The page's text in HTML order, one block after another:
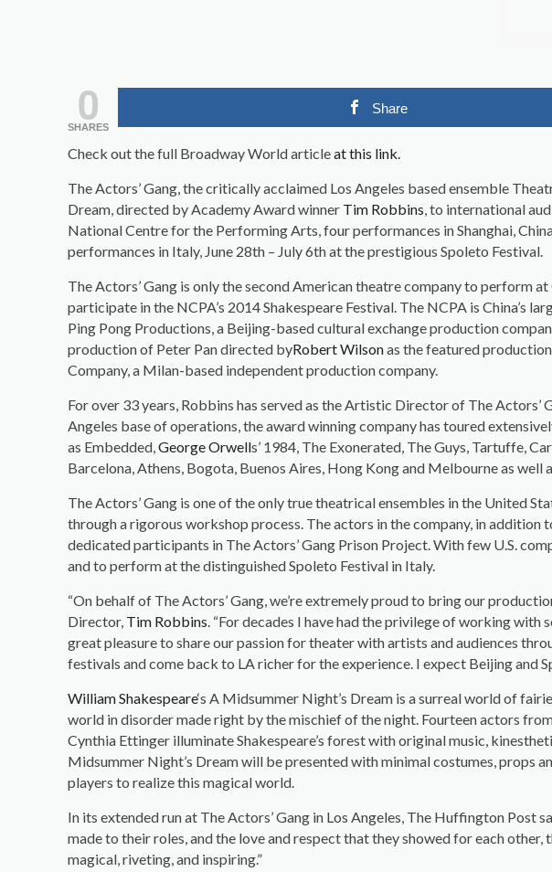
0
SHARES
Share
Check out the full Broadway World articleat this link.
The Actors’ Gang, the critically acclaimed Los Angeles based ensemble
Dream, directed by Academy Award winner Tim Robbins, to international
National Centre for the Performing Arts, four performances in Shanghai,
performances in Italy, June 28th – July 6th at the prestigious Spoleto Festival.
The Actors’ Gang is only the second American theatre company to perform
participate in the NCPA’s 2014 Shakespeare Festival. The NCPA is China’s
Ping Pong Productions, a Beijing-based cultural exchange production
production of Peter Pan directed byRobert Wilsonas the featured
Company, a Milan-based independent production company.
For over 33 years, Robbins has served as the Artistic Director of The
Angeles base of operations, the award winning company has toured
as Embedded,George Orwells’ 1984, The Exonerated, The Guys, Tartuffe,
Barcelona, Athens, Bogota, Buenos Aires, Hong Kong and Melbourne as
The Actors’ Gang is one of the only true theatrical ensembles in the United
through a rigorous workshop process. The actors in the company, in
dedicated participants in The Actors’ Gang Prison Project. With few U.S.
and to perform at the distinguished Spoleto Festival in Italy.
“On behalf of The Actors’ Gang, we’re extremely proud to bring our
Director, Tim Robbins. “For decades I have had the privilege of working
great pleasure to share our passion for theater with artists and audiences
festivals and come back to LA richer for the experience. I expect Beijing and
William Shakespeare‘s A Midsummer Night’s Dream is a surreal world of
world in disorder made right by the mischief of the night. Fourteen actors
Cynthia Ettinger illuminate Shakespeare’s forest with original music,
Midsummer Night’s Dream will be presented with minimal costumes, props
players to realize this magical world.
In its extended run at The Actors’ Gang in Los Angeles, The Huffington Post
made to their roles, and the love and respect that they showed for each
magical, riveting, and inspiring.”